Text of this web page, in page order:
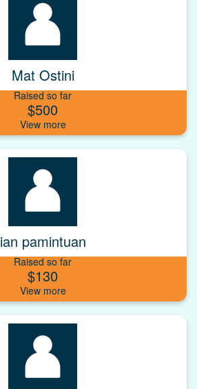
Mat Ostini
Raised so far
$500
ian pamintuan
Raised so far
$130